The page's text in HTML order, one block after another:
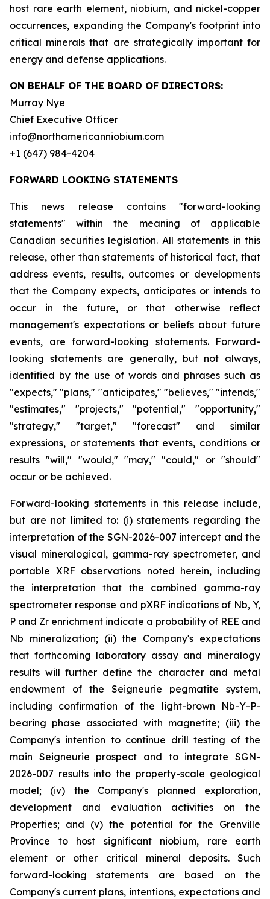
host rare earth element, niobium, and nickel-copper
occurrences, expanding the Company's footprint into
critical minerals that are strategically important for
energy and defense applications.
ON BEHALF OF THE BOARD OF DIRECTORS:
Murray Nye
Chief Executive Officer
info@northamericanniobium.com
+1 (647) 984-4204
FORWARD LOOKING STATEMENTS
This news release contains "forward-looking
statements" within the meaning of applicable
Canadian securities legislation. All statements in this
release, other than statements of historical fact, that
address events, results, outcomes or developments
that the Company expects, anticipates or intends to
occur in the future, or that otherwise reflect
management's expectations or beliefs about future
events, are forward-looking statements. Forward-
looking statements are generally, but not always,
identified by the use of words and phrases such as
"expects," "plans," "anticipates," "believes," "intends,"
"estimates," "projects," "potential," "opportunity,"
"strategy," "target," "forecast" and similar
expressions, or statements that events, conditions or
results "will," "would," "may," "could," or "should"
occur or be achieved.
Forward-looking statements in this release include,
but are not limited to: (i) statements regarding the
interpretation of the SGN-2026-007 intercept and the
visual mineralogical, gamma-ray spectrometer, and
portable XRF observations noted herein, including
the interpretation that the combined gamma-ray
spectrometer response and pXRF indications of Nb, Y,
P and Zr enrichment indicate a probability of REE and
Nb mineralization; (ii) the Company's expectations
that forthcoming laboratory assay and mineralogy
results will further define the character and metal
endowment of the Seigneurie pegmatite system,
including confirmation of the light-brown Nb-Y-P-
bearing phase associated with magnetite; (iii) the
Company's intention to continue drill testing of the
main Seigneurie prospect and to integrate SGN-
2026-007 results into the property-scale geological
model; (iv) the Company's planned exploration,
development and evaluation activities on the
Properties; and (v) the potential for the Grenville
Province to host significant niobium, rare earth
element or other critical mineral deposits. Such
forward-looking statements are based on the
Company's current plans, intentions, expectations and